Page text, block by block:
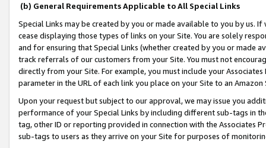
(b) General Requirements Applicable to All Special Links
Special Links may be created by you or made available to you by us.
cease displaying those types of links on your Site. You are solely
and for ensuring that Special Links (whether created by you or
track referrals of our customers from your Site. You must not
directly from your Site. For example, you must include your
parameter in the URL of each link you place on your Site to an
Upon your request but subject to our approval, we may issue you
performance of your Special Links by including different sub-tags in
tag, other ID or reporting provided in connection with the Associates
sub-tags to users as they arrive on your Site for purposes of